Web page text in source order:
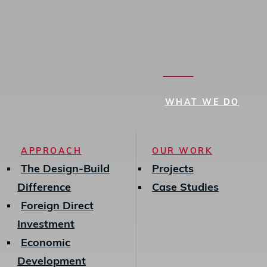
WHAT WE DO
APPROACH
The Design-Build
Difference
Foreign Direct
Investment
Economic
Development
OUR WORK
Projects
Case Studies